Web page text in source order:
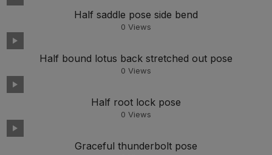
Half saddle pose side bend
0 Views
Half bound lotus back stretched out pose
0 Views
Half root lock pose
0 Views
Graceful thunderbolt pose